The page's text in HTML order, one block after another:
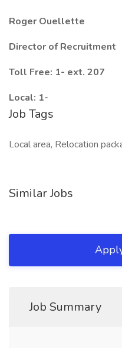
Roger Ouellette
Director of Recruitment
Toll Free: 1- ext. 207
Local: 1-
Job Tags
Local area, Relocation
Similar Jobs
Job Summary